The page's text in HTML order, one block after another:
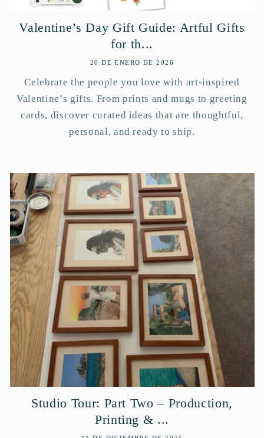
Valentine’s Day Gift Guide: Artful Gifts
for th...
20 DE ENERO DE 2026
Celebrate the people you love with art-inspired
Valentine’s gifts. From prints and mugs to greeting
cards, discover curated ideas that are thoughtful,
personal, and ready to ship.
Studio Tour: Part Two – Production,
Printing & ...